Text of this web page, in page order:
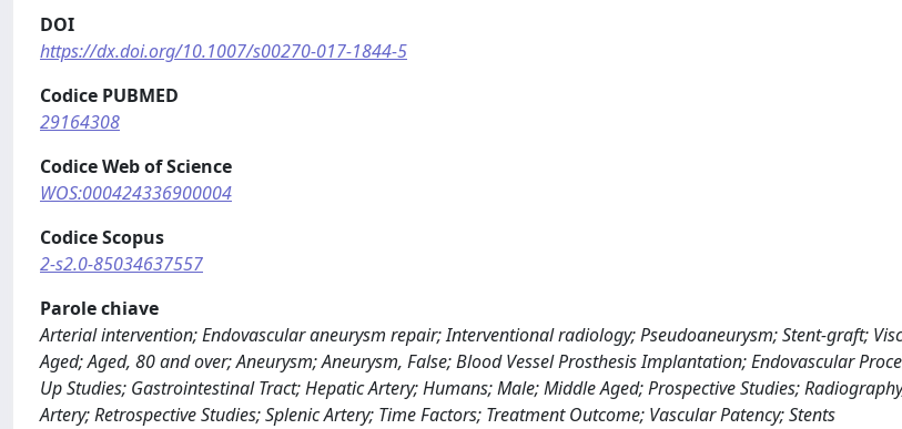
DOI
https://dx.doi.org/10.1007/s00270-017-1844-5
Codice PUBMED
29164308
Codice Web of Science
WOS:000424336900004
Codice Scopus
2-s2.0-85034637557
Parole chiave
Arterial intervention; Endovascular aneurysm repair; Interventional radiology; Pseudoaneurysm; Stent-graft;
Aged; Aged, 80 and over; Aneurysm; Aneurysm, False; Blood Vessel Prosthesis Implantation; Endovascular
Up Studies; Gastrointestinal Tract; Hepatic Artery; Humans; Male; Middle Aged; Prospective Studies;
Artery; Retrospective Studies; Splenic Artery; Time Factors; Treatment Outcome; Vascular Patency; Stents